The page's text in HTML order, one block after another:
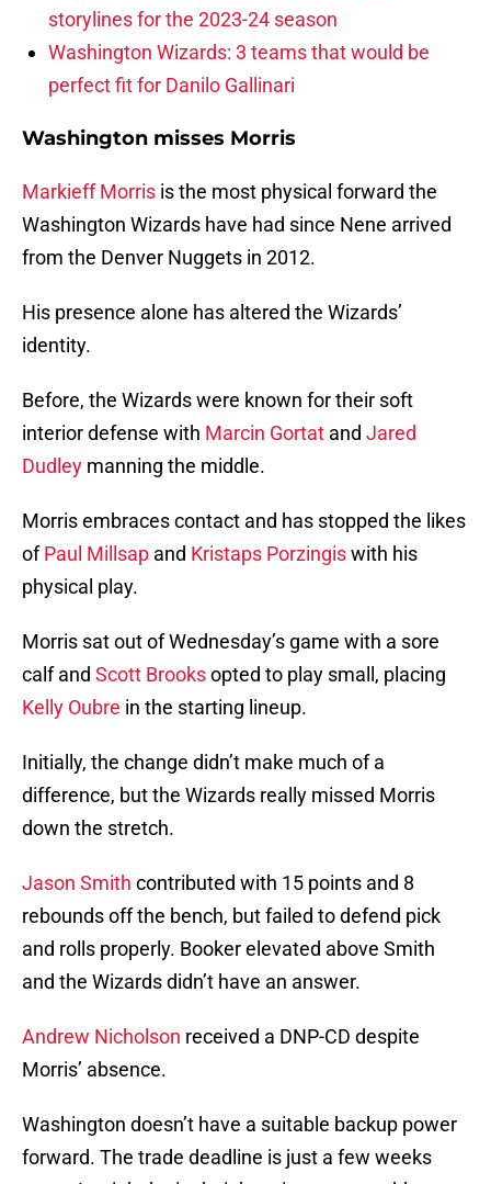
storylines for the 2023-24 season
Washington Wizards: 3 teams that would be
perfect fit for Danilo Gallinari
Washington misses Morris
Markieff Morris is the most physical forward the
Washington Wizards have had since Nene arrived
from the Denver Nuggets in 2012.
His presence alone has altered the Wizards’
identity.
Before, the Wizards were known for their soft
interior defense with Marcin Gortat and Jared
Dudley manning the middle.
Morris embraces contact and has stopped the likes
ofPaul Millsap and Kristaps Porzingiswith his
physical play.
Morris sat out of Wednesday’s game with a sore
calf and Scott Brooksopted to play small, placing
Kelly Oubre in the starting lineup.
Initially, the change didn’t make much of a
difference, but the Wizards really missed Morris
down the stretch.
Jason Smith contributed with 15 points and 8
rebounds off the bench, but failed to defend pick
and rolls properly. Booker elevated above Smith
and the Wizards didn’t have an answer.
Andrew Nicholson received a DNP-CD despite
Morris’ absence.
Washington doesn’t have a suitable backup power
forward. The trade deadline is just a few weeks